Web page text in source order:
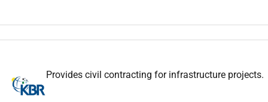
are a must.
Gas Processing Plants.
Provides civil contracting for infrastructure projects.